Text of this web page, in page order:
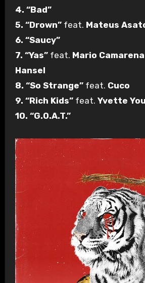
4. “Bad”
5. “Drown”feat. Mateus
6. “Saucy”
7. “Yas”feat. Mario Camarena
Hansel
8. “So Strange”feat. Cuco
9. “Rich Kids”feat. Yvette
10. “G.O.A.T.”